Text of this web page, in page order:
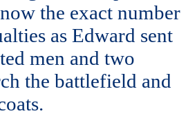
the exact number
as Edward sent
men and two
the battlefield and